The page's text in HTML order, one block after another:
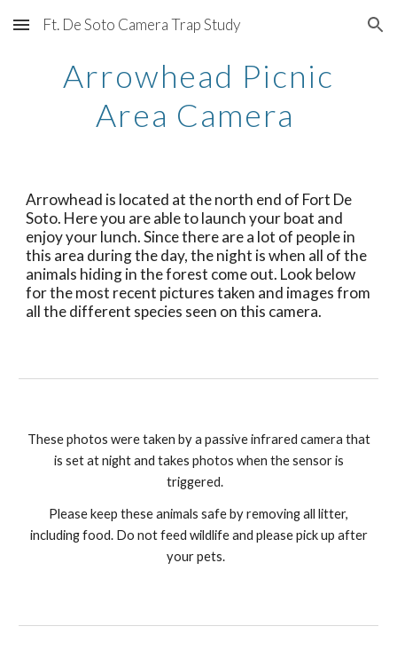
Skip to main content Skip to navigation
Ft. De Soto Camera Trap Study
Arrowhead Picnic
Area Camera
Arrowhead is located at the north end of Fort De
Soto. Here you are able to launch your boat and
enjoy your lunch. Since there are a lot of people in
this area during the day, the night is when all of the
animals hiding in the forest come out. Look below
for the most recent pictures taken and images from
all the different species seen on this camera.
These photos were taken by a passive infrared camera that
is set at night and takes photos when the sensor is
triggered.
Please keep these animals safe by removing all litter,
including food. Do not feed wildlife and please pick up after
your pets.